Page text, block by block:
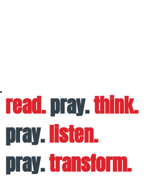
read.pray.think.
pray.listen.
pray.transform.